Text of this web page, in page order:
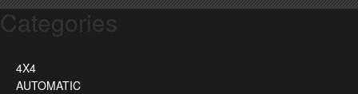
Categories
4X4
AUTOMATIC